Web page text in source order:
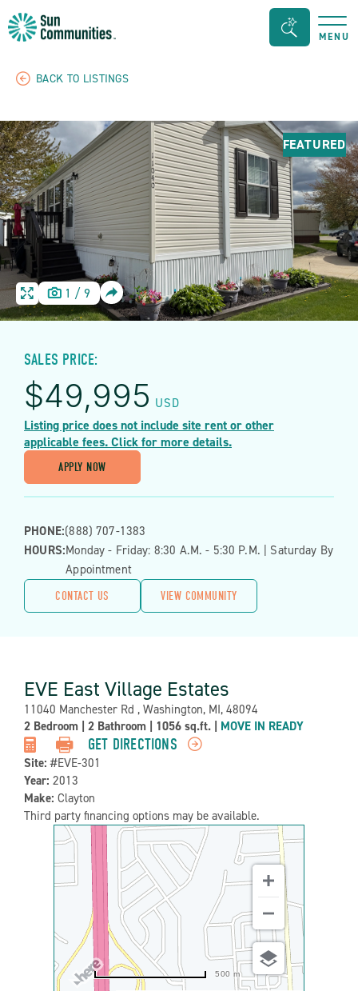
Sun
Outdoors
SearchMENU
BACK TO LISTINGS
FEATURED
HOME
IMAGE
1 /9
SHARE
HOME
SALES PRICE:
$49,995 USD
Listing price does not include site rent or other
applicable fees. Click for more details.
APPLY NOW
PHONE:(888) 707-1383
HOURS:Monday - Friday: 8:30 A.m. - 5:30 P.m. | Saturday By
Appointment
CONTACT US VIEW COMMUNITY
Property
Detail:-
EVE East Village Estates
Address:
11040 Manchester Rd , Washington, MI, 48094
2 Bedroom 2 Bathroom 1056 sq.ft. MOVE IN READY
GET DIRECTIONS
Site: #EVE-301
Year: 2013
Make: Clayton
Third party financing options may be available.
500 m